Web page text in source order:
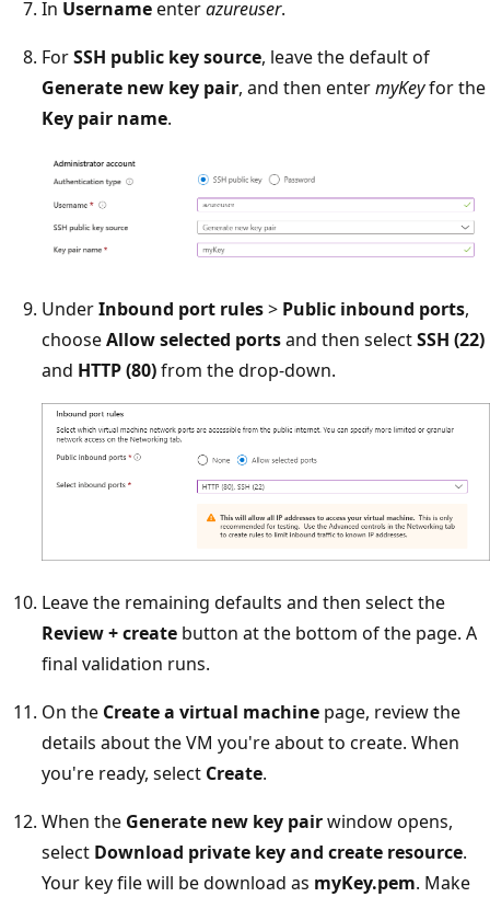
In Usernameenterazureuser.
ForSSH public key source, leave the default of
Generate new key pair, and then entermyKeyfor the
Key pair name.
UnderInbound port rules> Public inbound ports,
chooseAllow selected portsand then selectSSH (22)
and HTTP (80)from the drop-down.
Leave the remaining defaults and then select the
Review + create button at the bottom of the page. A
final validation runs.
On the Create a virtual machine page, review the
details about the VM you're about to create. When
you're ready, select Create.
When the Generate new key pairwindow opens,
select Download private key and create resource.
Your key file will be download as myKey.pem. Make